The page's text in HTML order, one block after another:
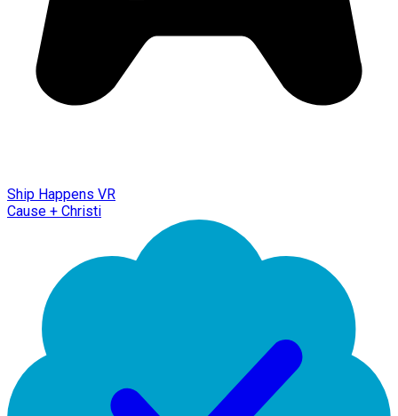
Ship Happens VR
Cause + Christi